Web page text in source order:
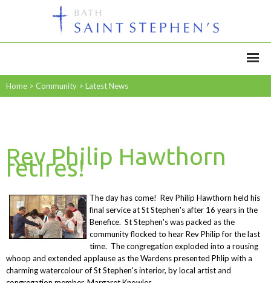
Home > Community > Latest News
Rev Philip Hawthorn
retires!
The day has come! Rev Philip Hawthorn held his
final service at St Stephen's after 16 years in the
Benefice. St Stephen's was packed as the
community flocked to hear Rev Philip for the last
time. The congregation exploded into a rousing
whoop and extended applause as the Wardens presented Phlip with a
charming watercolour of St Stephen's interior, by local artist and